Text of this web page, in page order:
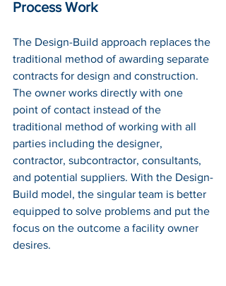
Process Work
The Design-Build approach replaces the
traditional method of awarding separate
contracts for design and construction.
The owner works directly with one
point of contact instead of the
traditional method of working with all
parties including the designer,
contractor, subcontractor, consultants,
and potential suppliers. With the Design-
Build model, the singular team is better
equipped to solve problems and put the
focus on the outcome a facility owner
desires.